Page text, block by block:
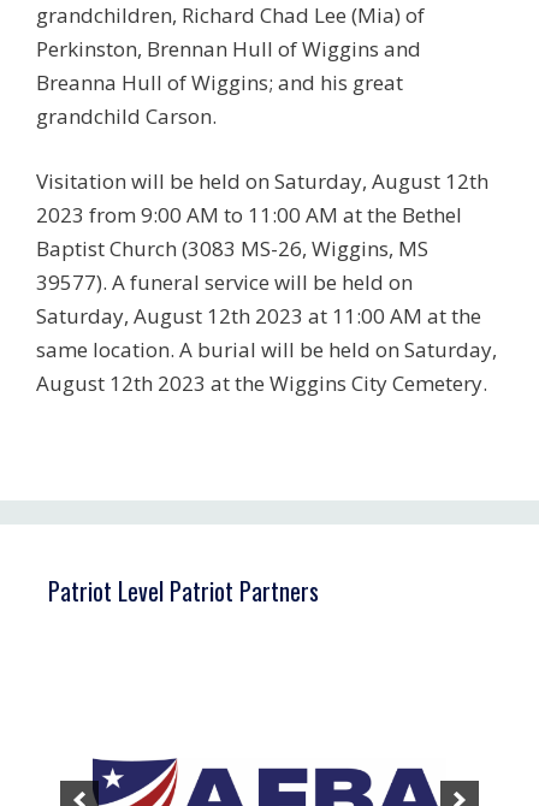
grandchildren, Richard Chad Lee (Mia) of
Perkinston, Brennan Hull of Wiggins and
Breanna Hull of Wiggins; and his great
grandchild Carson.
Visitation will be held on Saturday, August 12th
2023 from 9:00 AM to 11:00 AM at the Bethel
Baptist Church (3083 MS-26, Wiggins, MS
39577). A funeral service will be held on
Saturday, August 12th 2023 at 11:00 AM at the
same location. A burial will be held on Saturday,
August 12th 2023 at the Wiggins City Cemetery.
Patriot Level Patriot Partners